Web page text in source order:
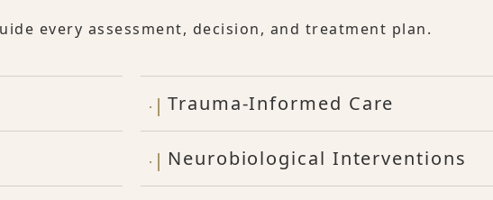
every assessment, decision, and treatment plan.
Trauma-Informed Care
Neurobiological Interventions